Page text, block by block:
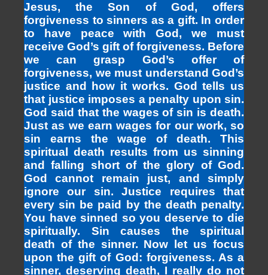
Jesus, the Son of God, offers
forgiveness to sinners as a gift. In order
to have peace with God, we must
receive God’s gift of forgiveness. Before
we can grasp God’s offer of
forgiveness, we must understand God’s
justice and how it works. God tells us
that justice imposes a penalty upon sin.
God said that the wages of sin is death.
Just as we earn wages for our work, so
sin earns the wage of death. This
spiritual death results from us sinning
and falling short of the glory of God.
God cannot remain just, and simply
ignore our sin. Justice requires that
every sin be paid by the death penalty.
You have sinned so you deserve to die
spiritually. Sin causes the spiritual
death of the sinner. Now let us focus
upon the gift of God: forgiveness. As a
sinner, deserving death, I really do not